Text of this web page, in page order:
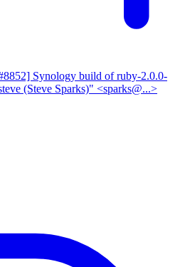
Synology build of ruby-2.0.0-
(Steve Sparks)" <sparks@...>